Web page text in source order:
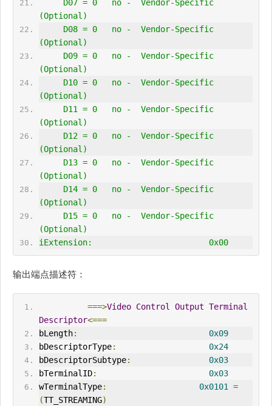
(Optional)
(Optional)
(Optional)
(Optional)
(Optional)
(Optional)
(Optional)
(Optional)
(Optional)
iExtension:                        0x00
输出端点描述符：
===>Video Control Output Terminal
Descriptor<===
bLength:
0x09
bDescriptorType:
0x24
bDescriptorSubtype:
0x03
bTerminalID:
0x03
wTerminalType: 0x0101
=
(TT_STREAMING)